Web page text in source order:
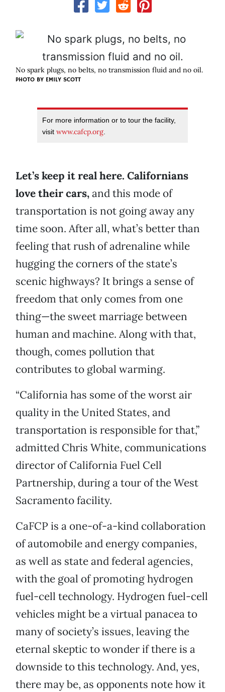
No spark plugs, no belts, no transmission fluid and no oil.
PHOTO BY EMILY SCOTT
For more information or to tour the facility,
visit www.cafcp.org.
Let’s keep it real here. Californians
love their cars,and this mode of
transportation is not going away any
time soon. After all, what’s better than
feeling that rush of adrenaline while
hugging the corners of the state’s
scenic highways? It brings a sense of
freedom that only comes from one
thing—the sweet marriage between
human and machine. Along with that,
though, comes pollution that
contributes to global warming.
“California has some of the worst air
quality in the United States, and
transportation is responsible for that,”
admitted Chris White, communications
director of California Fuel Cell
Partnership, during a tour of the West
Sacramento facility.
CaFCP is a one-of-a-kind collaboration
of automobile and energy companies,
as well as state and federal agencies,
with the goal of promoting hydrogen
fuel-cell technology. Hydrogen fuel-cell
vehicles might be a virtual panacea to
many of society’s issues, leaving the
eternal skeptic to wonder if there is a
downside to this technology. And, yes,
there may be, as opponents note how it